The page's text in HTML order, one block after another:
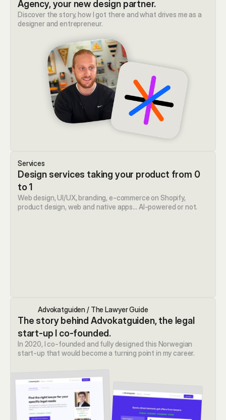
Agency, your new design partner.
Discover the story, how I got there and what drives me as a
designer and entrepreneur.
Design services taking your product from 0
to 1
Web design, UI/UX, branding, e-commerce on Shopify,
product design, web and native apps… AI-powered or not.
Services
The story behind Advokatguiden, the legal
start-up I co-founded.
In 2020, I co-founded and fully designed this Norwegian
start-up that would become a turning point in my career.
Advokatguiden / The Lawyer Guide